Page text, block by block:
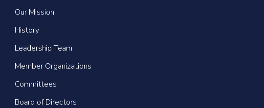
Our Mission
History
Leadership Team
Member Organizations
Committees
Board of Directors